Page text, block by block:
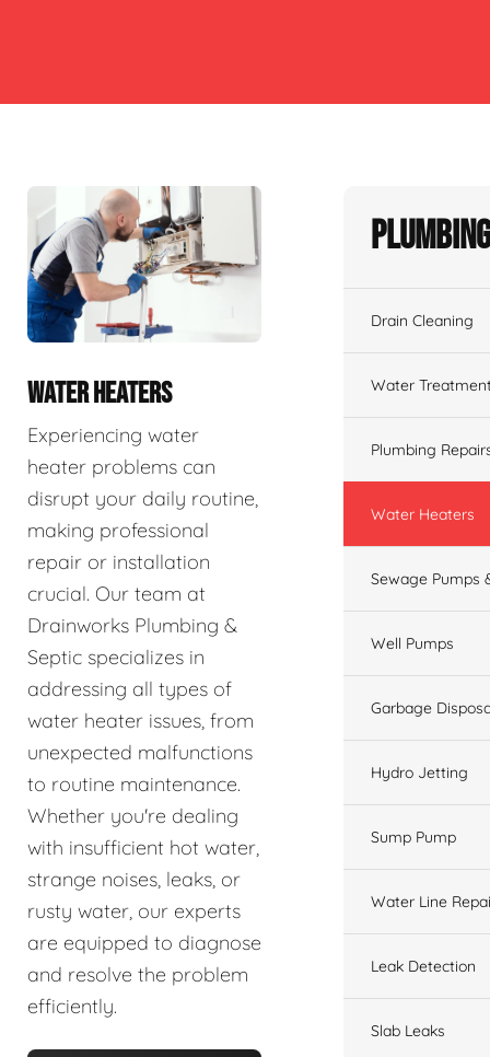
WATER HEATERS
Experiencing water
heater problems can
disrupt your daily routine,
making professional
repair or installation
crucial. Our team at
Drainworks Plumbing &
Septic specializes in
addressing all types of
water heater issues, from
unexpected malfunctions
to routine maintenance.
Whether you're dealing
with insufficient hot water,
strange noises, leaks, or
rusty water, our experts
are equipped to diagnose
and resolve the problem
efficiently.
Drain Cleaning
Water
Plumbing
Water Heaters
Sewage Pumps
Well Pumps
Garbage
Hydro Jetting
Sump Pump
Water Line
Leak Detection
Slab Leaks